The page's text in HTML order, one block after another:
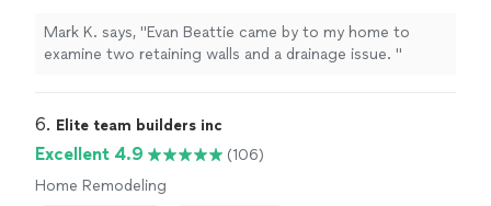
Mark K. says, "Evan Beattie came by to my home to
examine two retaining walls and a drainage issue. "
6. Elite team builders inc
Excellent 4.9
(106)
Home Remodeling